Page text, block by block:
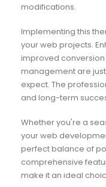
modifications.
Implementing this
your web projects.
improved
management are
expect. The
and long-term
Whether you're a
your web
perfect balance of
comprehensive
make it an ideal